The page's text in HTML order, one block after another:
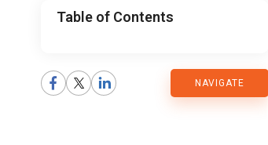
Table of Contents
NAVIGATE
Blog